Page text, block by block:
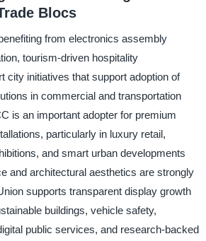
Blocs
from electronics assembly
tourism-driven hospitality
city initiatives that support adoption of
in commercial and transportation
is an important adopter for premium
particularly in luxury retail,
and smart urban developments
and architectural aesthetics are strongly
supports transparent display growth
buildings, vehicle safety,
public services, and research-backed